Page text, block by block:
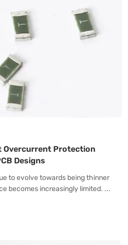
Overcurrent Protection
Designs
to evolve towards being thinner
becomes increasingly limited. ...